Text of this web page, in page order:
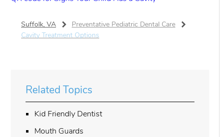
Suffolk, VA
Preventative Pediatric Dental Care
Cavity Treatment Options
Related Topics
Kid Friendly Dentist
Mouth Guards